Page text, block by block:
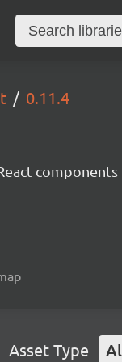
0.11.4
Asset Type